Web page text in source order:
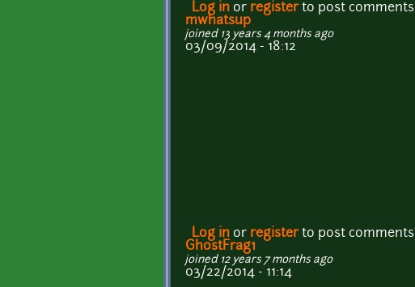
Log in or registerto post comments
mwhatsup
joined 13 years 4 months ago
03/09/2014 - 18:12
Log in or registerto post comments
GhostFrag1
joined 12 years 7 months ago
03/22/2014 - 11:14